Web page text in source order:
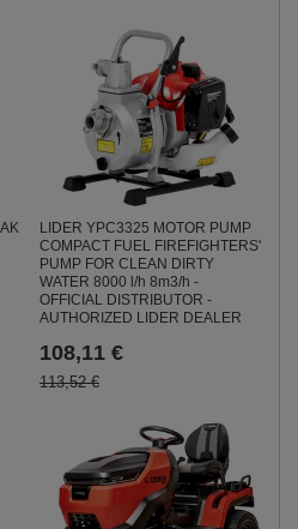
LIDER YPC3325 MOTOR PUMP
COMPACT FUEL FIREFIGHTERS'
PUMP FOR CLEAN DIRTY
WATER 8000 l/h 8m3/h -
OFFICIAL DISTRIBUTOR -
AUTHORIZED LIDER DEALER
108,11 €
113,52 €